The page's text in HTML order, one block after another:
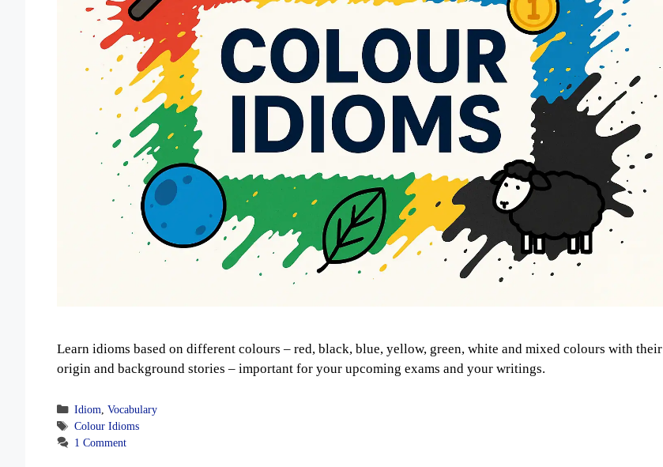
Learn idioms based on different colours – red, black, blue, yellow, green, white and mixed colours with their
origin and background stories – important for your upcoming exams and your writings.
Categories
Idiom Vocabulary
Tags
Colour Idioms
1 Comment